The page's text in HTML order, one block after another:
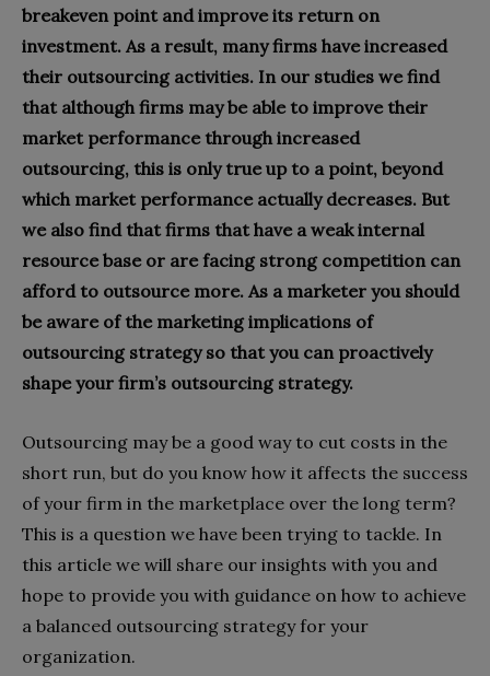
breakeven point and improve its return on
investment. As a result, many firms have increased
their outsourcing activities. In our studies we find
that although firms may be able to improve their
market performance through increased
outsourcing, this is only true up to a point, beyond
which market performance actually decreases. But
we also find that firms that have a weak internal
resource base or are facing strong competition can
afford to outsource more. As a marketer you should
be aware of the marketing implications of
outsourcing strategy so that you can proactively
shape your firm’s outsourcing strategy.
Outsourcing may be a good way to cut costs in the
short run, but do you know how it affects the success
of your firm in the marketplace over the long term?
This is a question we have been trying to tackle. In
this article we will share our insights with you and
hope to provide you with guidance on how to achieve
a balanced outsourcing strategy for your
organization.